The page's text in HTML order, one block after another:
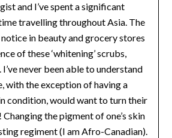
and I’ve spent a significant
travelling throughout Asia. The
in beauty and grocery stores
of these ‘whitening’ scrubs,
never been able to understand
with the exception of having a
condition, would want to turn their
Changing the pigment of one’s skin
regiment (I am Afro-Canadian).